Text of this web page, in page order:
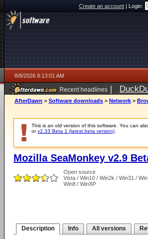
Create an account|Login:
8/8/2026 8:13:01 AM
Recent headlines |
AfterDawn > Software downloads > Network >
This is an old version of this software. You can
orv2.33 Beta 1 (latest beta version)
Mozilla SeaMonkey v2.9
Open source
Vista / Win10 / Win2k / Win31 /
Win8 / WinXP
Description Info All versions